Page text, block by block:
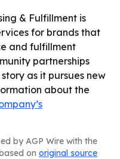
& Fulfillment is
for brands that
and fulfillment
partnerships
as it pursues new
about the
by AGP Wire with the
on original source